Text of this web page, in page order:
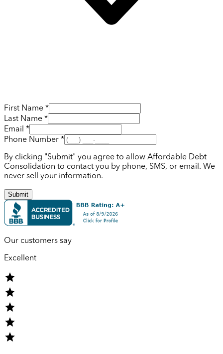
First Name *
Last Name *
Email *
Phone Number *
By clicking "Submit" you agree to allow Affordable Debt
Consolidation to contact you by phone, SMS, or email. We
never sell your information.
Submit
Our customers say
Excellent